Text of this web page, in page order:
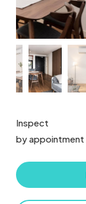
Inspect
by appointment